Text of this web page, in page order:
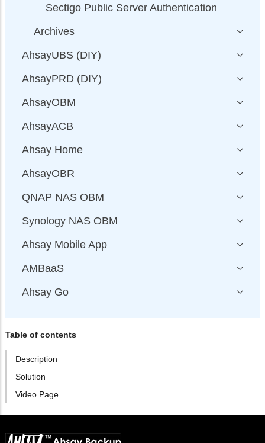
Sectigo Public Server Authentication
Archives
AhsayUBS (DIY)
AhsayPRD (DIY)
AhsayOBM
AhsayACB
Ahsay Home
AhsayOBR
QNAP NAS OBM
Synology NAS OBM
Ahsay Mobile App
AMBaaS
Ahsay Go
Table of contents
Description
Solution
Video Page